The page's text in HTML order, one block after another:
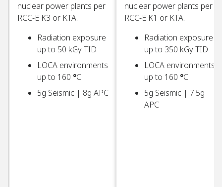
nuclear power plants per
RCC-E K3 or KTA. ​
Radiation exposure
up to 50 kGy TID​
LOCA environments
up to 160 °C​
5g Seismic | 8g APC
nuclear power plants per
RCC-E K1 or KTA. ​
Radiation exposure
up to 350 kGy TID​
LOCA environments
up to 160 °C​
5g Seismic | 7.5g
APC ​